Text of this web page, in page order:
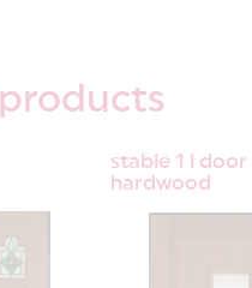
products
stable 1 l door
hardwood